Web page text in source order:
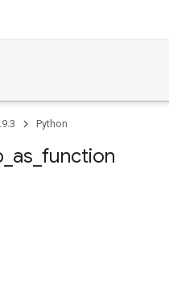
Python
as function